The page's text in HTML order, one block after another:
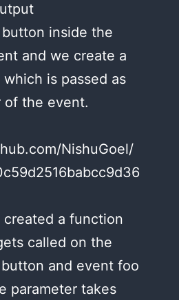
inside the
and we create a
is passed as
of the event.
NishuGoel/
created a function
called on the
and event foo
parameter takes